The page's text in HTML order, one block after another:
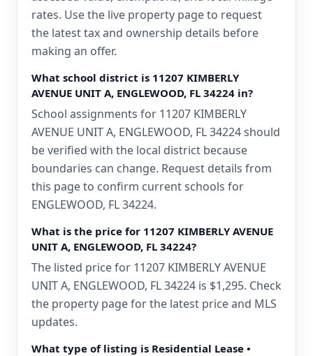
rates. Use the live property page to request
the latest tax and ownership details before
making an offer.
What school district is 11207 KIMBERLY
AVENUE UNIT A, ENGLEWOOD, FL 34224 in?
School assignments for 11207 KIMBERLY
AVENUE UNIT A, ENGLEWOOD, FL 34224 should
be verified with the local district because
boundaries can change. Request details from
this page to confirm current schools for
ENGLEWOOD, FL 34224.
What is the price for 11207 KIMBERLY AVENUE
UNIT A, ENGLEWOOD, FL 34224?
The listed price for 11207 KIMBERLY AVENUE
UNIT A, ENGLEWOOD, FL 34224 is $1,295. Check
the property page for the latest price and MLS
updates.
What type of listing is Residential Lease •